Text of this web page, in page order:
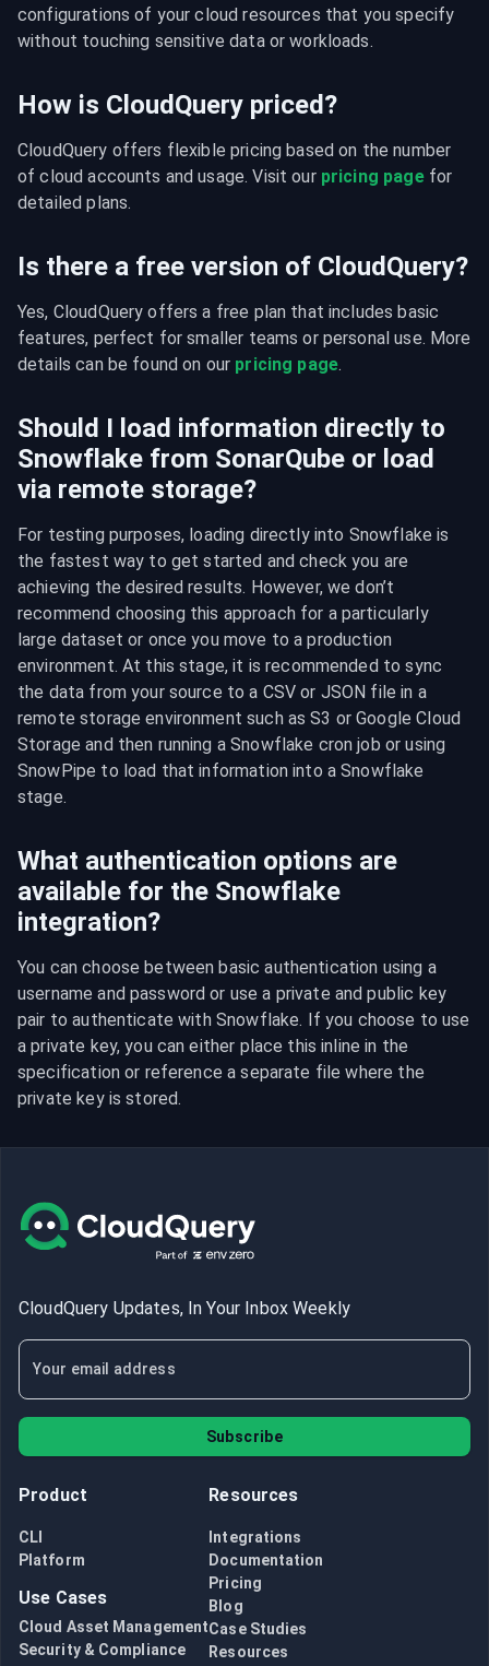
configurations of your cloud resources that you specify
without touching sensitive data or workloads.
How is CloudQuery priced?
CloudQuery offers flexible pricing based on the number
of cloud accounts and usage. Visit our pricing page for
detailed plans.
Is there a free version of CloudQuery?
Yes, CloudQuery offers a free plan that includes basic
features, perfect for smaller teams or personal use. More
details can be found on our pricing page.
Should I load information directly to
Snowflake from SonarQube or load
via remote storage?
For testing purposes, loading directly into Snowflake is
the fastest way to get started and check you are
achieving the desired results. However, we don’t
recommend choosing this approach for a particularly
large dataset or once you move to a production
environment. At this stage, it is recommended to sync
the data from your source to a CSV or JSON file in a
remote storage environment such as S3 or Google Cloud
Storage and then running a Snowflake cron job or using
SnowPipe to load that information into a Snowflake
stage.
What authentication options are
available for the Snowflake
integration?
You can choose between basic authentication using a
username and password or use a private and public key
pair to authenticate with Snowflake. If you choose to use
a private key, you can either place this inline in the
specification or reference a separate file where the
private key is stored.
CloudQuery Updates, In Your Inbox Weekly
Subscribe
Product
CLI
Platform
Use Cases
Cloud Asset Management
Security & Compliance
Resources
Integrations
Documentation
Pricing
Blog
Case Studies
Resources